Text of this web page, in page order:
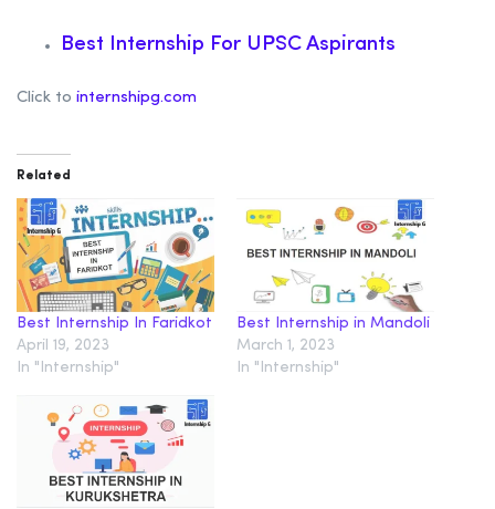
Best Internship For UPSC Aspirants
Click to internshipg.com
Related
Best Internship In Faridkot
April 19, 2023
In "Internship"
Best Internship in Mandoli
March 1, 2023
In "Internship"